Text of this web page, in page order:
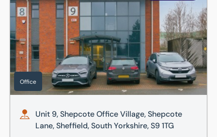
Office
Unit 9, Shepcote Office Village, Shepcote
Lane, Sheffield, South Yorkshire, S9 1TG